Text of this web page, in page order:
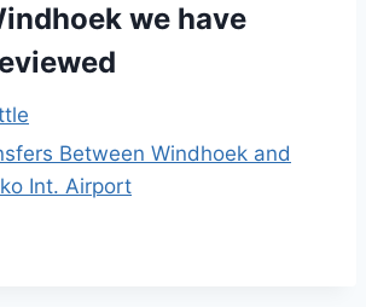
we have
Between Windhoek and
Int. Airport